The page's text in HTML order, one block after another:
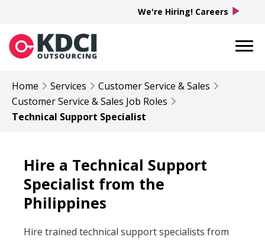
Home Services
Customer Service & Sales
Customer Service & Sales Job Roles
Technical Support Specialist
Hire a Technical Support
Specialist from the
Philippines
Hire trained technical support specialists from
We're Hiring! Careers play_arrow